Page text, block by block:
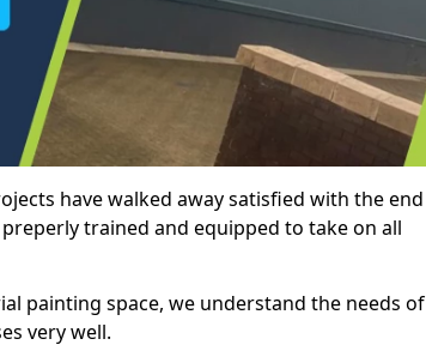
have walked away satisfied with the end
trained and equipped to take on all
painting space, we understand the needs of
very well.